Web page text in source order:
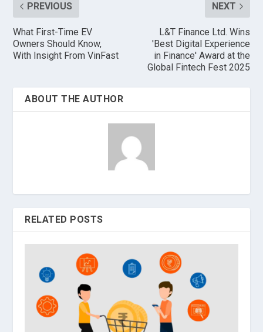
PREVIOUS
What First-Time EV
Owners Should Know,
With Insight From VinFast
NEXT
L&T Finance Ltd. Wins
'Best Digital Experience
in Finance' Award at the
Global Fintech Fest 2025
ABOUT THE AUTHOR
RELATED POSTS